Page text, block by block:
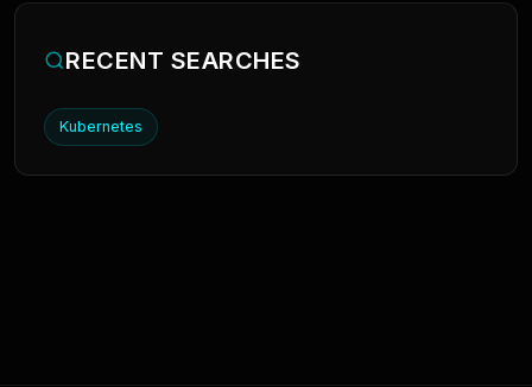
RECENT SEARCHES
Kubernetes